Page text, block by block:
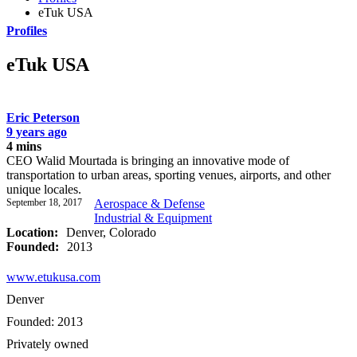
eTuk USA
Profiles
eTuk USA
Eric Peterson
9 years ago
4 mins
CEO Walid Mourtada is bringing an innovative mode of
transportation to urban areas, sporting venues, airports, and other
unique locales.
September 18, 2017
Aerospace & Defense
Industrial & Equipment
Location:
Denver, Colorado
Founded:
2013
www.etukusa.com
Denver
Founded: 2013
Privately owned